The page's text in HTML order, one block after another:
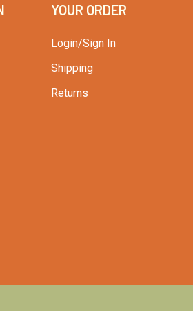
YOUR ORDER
Login/Sign In
Shipping
Returns